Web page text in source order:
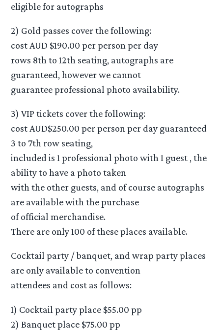
eligible for autographs
2) Gold passes cover the following:
cost AUD $190.00 per person per day
rows 8th to 12th seating, autographs are
guaranteed, however we cannot
guarantee professional photo availability.
3) VIP tickets cover the following:
cost AUD$250.00 per person per day guaranteed
3 to 7th row seating,
included is 1 professional photo with 1 guest , the
ability to have a photo taken
with the other guests, and of course autographs
are available with the purchase
of official merchandise.
There are only 100 of these places available.
Cocktail party / banquet, and wrap party places
are only available to convention
attendees and cost as follows:
1) Cocktail party place $55.00 pp
2) Banquet place $75.00 pp